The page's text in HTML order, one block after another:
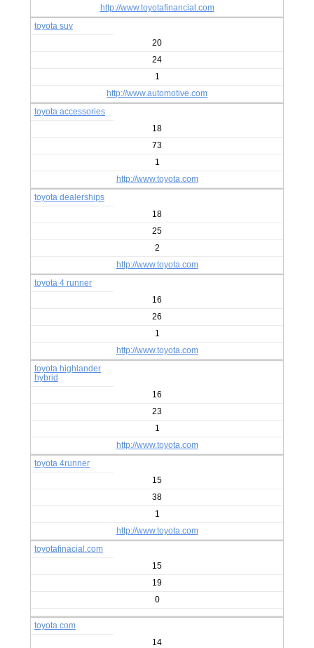
http://www.toyotafinancial.com
toyota suv
20
24
1
http://www.automotive.com
toyota accessories
18
73
1
http://www.toyota.com
toyota dealerships
18
25
2
http://www.toyota.com
toyota 4 runner
16
26
1
http://www.toyota.com
toyota highlander
hybrid
16
23
1
http://www.toyota.com
toyota 4runner
15
38
1
http://www.toyota.com
toyotafinacial.com
15
19
0
toyota com
14